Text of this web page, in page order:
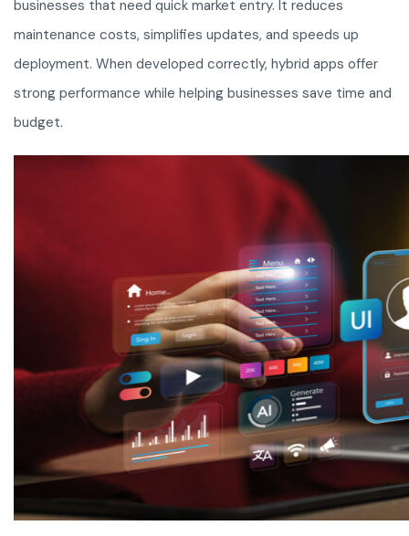
businesses that need quick market entry. It reduces
maintenance costs, simplifies updates, and speeds up
deployment. When developed correctly, hybrid apps offer
strong performance while helping businesses save time and
budget.